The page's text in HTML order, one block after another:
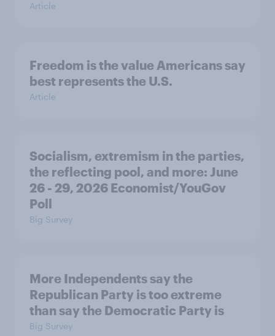
Article
Freedom is the value Americans say
best represents the U.S.
Article
Socialism, extremism in the parties,
the reflecting pool, and more: June
26 - 29, 2026 Economist/YouGov
Poll
Big Survey
More Independents say the
Republican Party is too extreme
than say the Democratic Party is
Big Survey